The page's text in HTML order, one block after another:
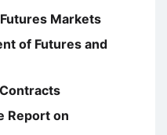
Markets
of Futures and
Report on